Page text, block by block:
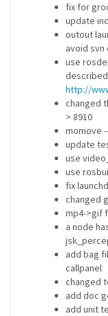
fix for
update
outout
avoid
use
http://
changed
> 8910
momove
update
use
use
fix
changed
mp4->gif
a node
add bag
callpanel
changed
add doc
add unit